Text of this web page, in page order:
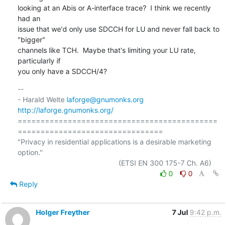
looking at an Abis or A-interface trace?  I think we recently
had an
issue that we'd only use SDCCH for LU and never fall back to
"bigger"
channels like TCH.  Maybe that's limiting your LU rate,
particularly if
you only have a SDCCH/4?
--
- Harald Welte laforge@gnumonks.org
http://laforge.gnumonks.org/
============================================
================================
"Privacy in residential applications is a desirable marketing
option."
0
0
Reply
Holger Freyther 7 Jul 9:42 p.m.